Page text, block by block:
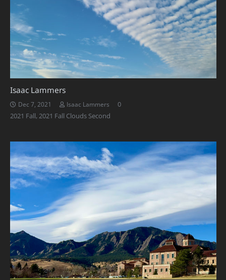
Isaac Lammers
Dec 7, 2021 Isaac Lammers
0
2021 Fall,2021 Fall Clouds Second